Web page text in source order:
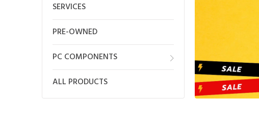
SERVICES
PRE-OWNED
PC COMPONENTS
ALL PRODUCTS